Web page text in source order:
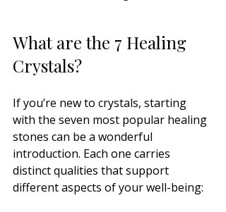
What are the 7 Healing
Crystals?
If you’re new to crystals, starting
with the seven most popular healing
stones can be a wonderful
introduction. Each one carries
distinct qualities that support
different aspects of your well-being: